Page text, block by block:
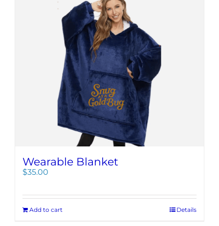
Wearable Blanket
$35.00
Add to cart Details